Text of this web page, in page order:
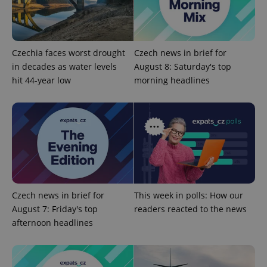
Czechia faces worst drought
in decades as water levels
hit 44-year low
Czech news in brief for
August 8: Saturday's top
morning headlines
Czech news in brief for
August 7: Friday's top
afternoon headlines
This week in polls: How our
readers reacted to the news
Name
Provider
Domain
missing_agency_profile_modal_displayed .expats.cz
ex_polls .expats.cz
Google
Privacy Policy